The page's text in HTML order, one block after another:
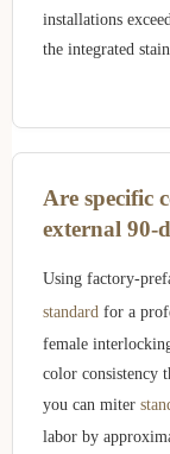
installations
the integrated
Are specific
external 90-
Using factory-
standard for a
female
color consistency
you can miter
labor by